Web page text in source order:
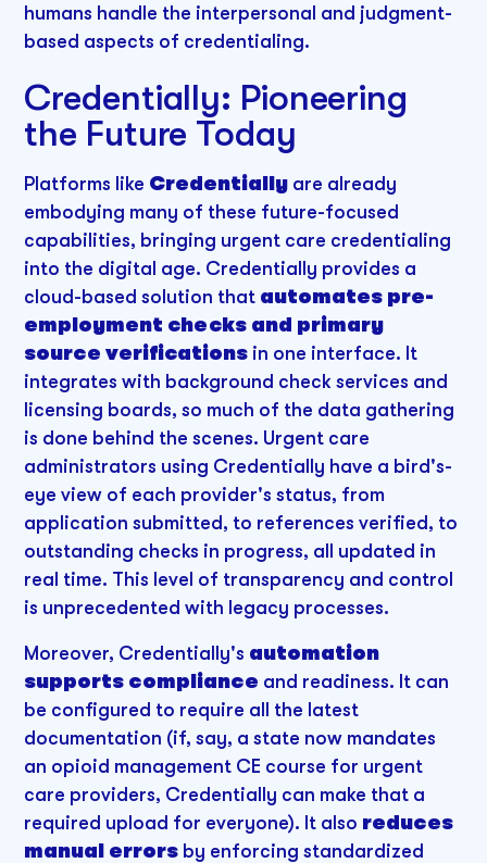
humans handle the interpersonal and judgment-
based aspects of credentialing.
Credentially: Pioneering
the Future Today
Platforms like Credentially are already
embodying many of these future-focused
capabilities, bringing urgent care credentialing
into the digital age. Credentially provides a
cloud-based solution that automates pre-
employment checks and primary
source verifications in one interface. It
integrates with background check services and
licensing boards, so much of the data gathering
is done behind the scenes. Urgent care
administrators using Credentially have a bird's-
eye view of each provider's status, from
application submitted, to references verified, to
outstanding checks in progress, all updated in
real time. This level of transparency and control
is unprecedented with legacy processes.
Moreover, Credentially's automation
supports compliance and readiness. It can
be configured to require all the latest
documentation (if, say, a state now mandates
an opioid management CE course for urgent
care providers, Credentially can make that a
required upload for everyone). It also reduces
manual errors by enforcing standardized